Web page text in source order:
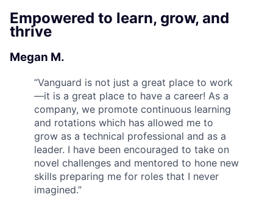
Empowered to learn, grow, and
thrive
Megan M.
“Vanguard is not just a great place to work
—it is a great place to have a career! As a
company, we promote continuous learning
and rotations which has allowed me to
grow as a technical professional and as a
leader. I have been encouraged to take on
novel challenges and mentored to hone new
skills preparing me for roles that I never
imagined.”